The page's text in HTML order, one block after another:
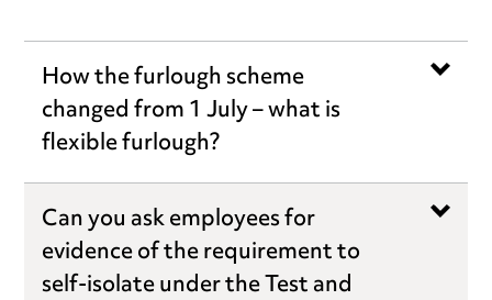
How the furlough scheme
changed from 1 July – what is
flexible furlough?
Can you ask employees for
evidence of the requirement to
self-isolate under the Test and